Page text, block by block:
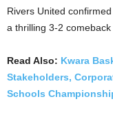
Rivers United
a thrilling 3-2 comeback
Read Also: Kwara
Stakeholders,
Schools